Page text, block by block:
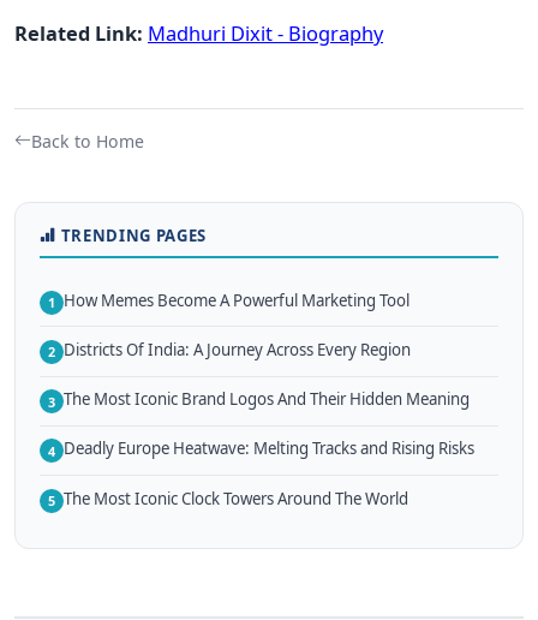
Related Link: Madhuri Dixit - Biography
Back to Home
TRENDING PAGES
1 How Memes Become A Powerful Marketing Tool
2 Districts Of India: A Journey Across Every Region
3 The Most Iconic Brand Logos And Their Hidden Meaning
4 Deadly Europe Heatwave: Melting Tracks and Rising Risks
5 The Most Iconic Clock Towers Around The World